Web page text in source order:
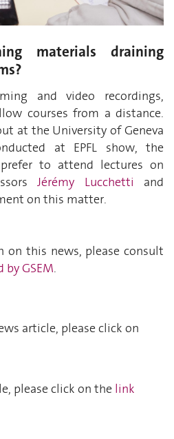
materials draining
and video recordings,
courses from a distance.
at the University of Geneva
at EPFL show, the
to attend lectures on
Jérémy Lucchetti and
on this matter.
on this news, please consult
GSEM.
article, please click on
please click on the link